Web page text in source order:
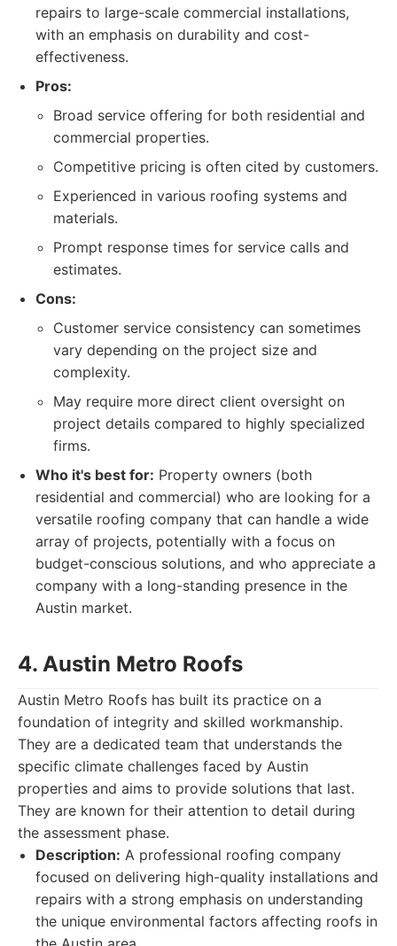
repairs to large-scale commercial installations,
with an emphasis on durability and cost-
effectiveness.
Pros:
Broad service offering for both residential and
commercial properties.
Competitive pricing is often cited by customers.
Experienced in various roofing systems and
materials.
Prompt response times for service calls and
estimates.
Cons:
Customer service consistency can sometimes
vary depending on the project size and
complexity.
May require more direct client oversight on
project details compared to highly specialized
firms.
Who it's best for: Property owners (both
residential and commercial) who are looking for a
versatile roofing company that can handle a wide
array of projects, potentially with a focus on
budget-conscious solutions, and who appreciate a
company with a long-standing presence in the
Austin market.
4. Austin Metro Roofs
Austin Metro Roofs has built its practice on a
foundation of integrity and skilled workmanship.
They are a dedicated team that understands the
specific climate challenges faced by Austin
properties and aims to provide solutions that last.
They are known for their attention to detail during
the assessment phase.
Description: A professional roofing company
focused on delivering high-quality installations and
repairs with a strong emphasis on understanding
the unique environmental factors affecting roofs in